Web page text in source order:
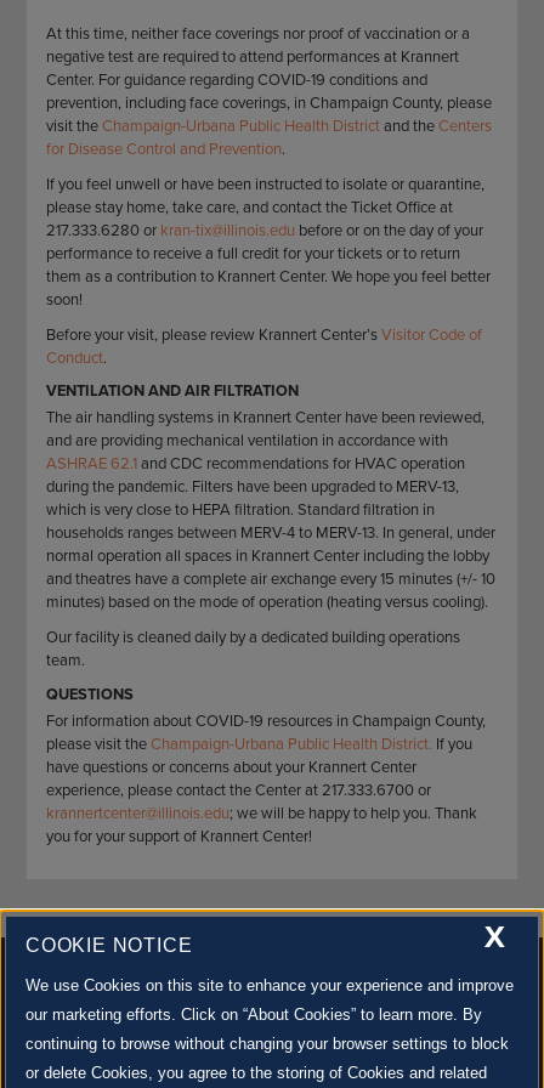
EMPLOYMENT
ABOUT CU/MICRO-URBAN
SUSTAINABILITY
OTHER WAYS TO GIVE
At this time, neither face coverings nor proof of vaccination or a
negative test are required to attend performances at Krannert
Center. For guidance regarding COVID-19 conditions and
prevention, including face coverings, in Champaign County, please
visit theChampaign-Urbana Public Health Districtand theCenters
for Disease Control and Prevention.
If you feel unwell or have been instructed to isolate or quarantine,
please stay home, take care, and contact the Ticket Office at
217.333.6280 or kran-tix@illinois.edu before or on the day of your
performance to receive a full credit for your tickets or to return
them as a contribution to Krannert Center. We hope you feel better
soon!
Before your visit, please review Krannert Center’sVisitor Code of
Conduct.
VENTILATION AND AIR FILTRATION
The air handling systems in Krannert Center have been reviewed,
and are providing mechanical ventilation in accordance with
ASHRAE 62.1and CDC recommendations for HVAC operation
during the pandemic. Filters have been upgraded to MERV-13,
which is very close to HEPA filtration. Standard filtration in
households ranges between MERV-4 to MERV-13. In general, under
normal operation all spaces in Krannert Center including the lobby
and theatres have a complete air exchange every 15 minutes (+/- 10
minutes) based on the mode of operation (heating versus cooling).
Our facility is cleaned daily by a dedicated building operations
team.
QUESTIONS
For information about COVID-19 resources in Champaign County,
please visit theChampaign-Urbana Public Health District. If you
have questions or concerns about your Krannert Center
experience, please contact the Center at 217.333.6700 or
krannertcenter@illinois.edu; we will be happy to help you. Thank
you for your support of Krannert Center!
500 S. GOODWIN AVE., URBANA, IL 61801 |CONTACT US »
X
COOKIE NOTICE
We use Cookies on this site to enhance your experience and improve
our marketing efforts. Click on “About Cookies” to learn more. By
continuing to browse without changing your browser settings to block
or delete Cookies, you agree to the storing of Cookies and related